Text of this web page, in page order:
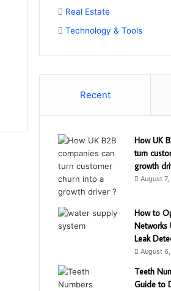
Real Estate
Technology & Tools
Recent
How UK
turn
growth
August
How to
Networks
Leak
August
Teeth
Guide to